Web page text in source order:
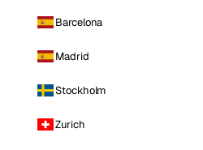
Barcelona
Madrid
Stockholm
Zurich